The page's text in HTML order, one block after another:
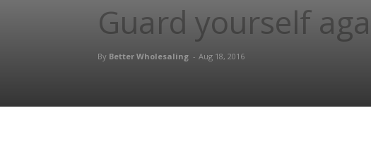
Guard yourself
By Better Wholesaling - Aug 18, 2016